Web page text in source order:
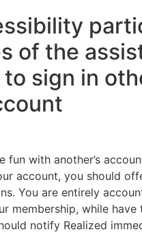
of the
sign in
fun with another’s
account, you should
You are entirely
membership, while
notify Realized